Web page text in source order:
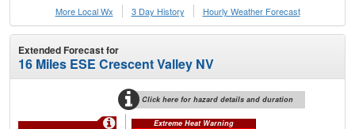
More Local Wx
3 Day History Hourly Weather Forecast
Extended Forecast for
16 Miles ESE Crescent Valley NV
Click here for hazard details and duration
Extreme Heat Warning